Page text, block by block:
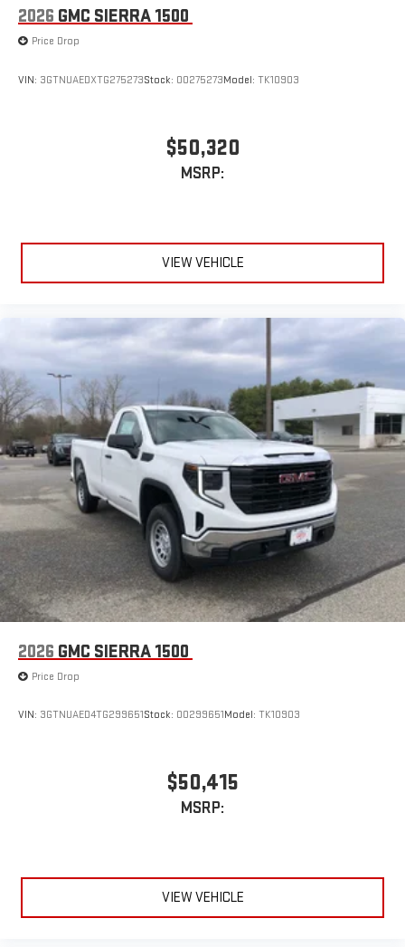
Place and receive hands-free phone calls
Store your phone's contact list in the system to place
display or voice command system
2026 GMC SIERRA 1500
Price Drop
VIN: 3GTNUAEDXTG275273Stock: 00275273Model: TK10903
$50,320
MSRP:
VIEW VEHICLE
2026 GMC SIERRA 1500
Price Drop
VIN: 3GTNUAED4TG299651Stock: 00299651Model: TK10903
$50,415
MSRP:
VIEW VEHICLE